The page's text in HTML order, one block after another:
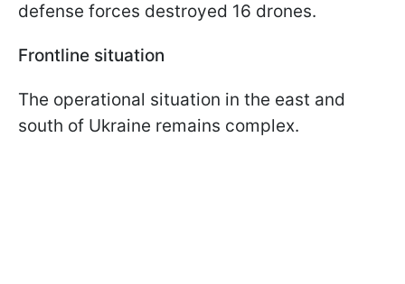
defense forces destroyed 16 drones.
Frontline situation
The operational situation in the east and
south of Ukraine remains complex.